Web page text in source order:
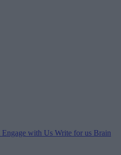
Engage with Us Write for us Brain